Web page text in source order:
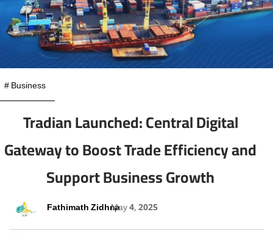
#Business
Tradian Launched: Central Digital
Gateway to Boost Trade Efficiency and
Support Business Growth
Fathimath ZidhnaMay 4, 2025